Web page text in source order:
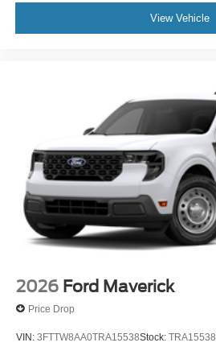
View Vehicle
2026 Ford Maverick
Price Drop
VIN: 3FTTW8AA0TRA15538Stock: TRA15538